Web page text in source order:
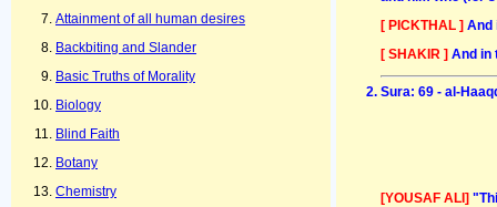
Attainment of all human desires
Backbiting and Slander
Basic Truths of Morality
Biology
Blind Faith
Botany
Chemistry
[ PICKTHAL ] And
[ SHAKIR ] And in
Sura: 69 - al-
[YOUSAF ALI]